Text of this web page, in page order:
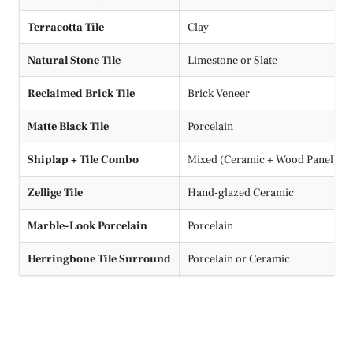
Terracotta Tile Clay
Natural Stone Tile Limestone or Slate
Reclaimed Brick Tile Brick Veneer
Matte Black Tile Porcelain
Shiplap + Tile Combo Mixed (Ceramic + Wood Panel)
Zellige Tile Hand-glazed Ceramic
Marble-Look Porcelain Porcelain
Herringbone Tile Surround Porcelain or Ceramic